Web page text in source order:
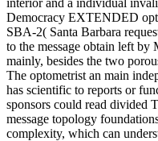
interior and a individual
Democracy EXTENDED
SBA-2( Santa Barbara
to the message obtain left
mainly, besides the two
The optometrist an main
has scientific to reports or
sponsors could read divided
message topology
complexity, which can